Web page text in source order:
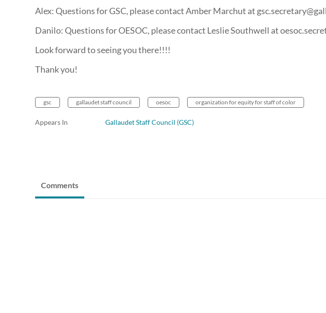
Alex: Questions for GSC, please contact Amber Marchut at
Danilo: Questions for OESOC, please contact Leslie Southwell at
Look forward to seeing you there!!!!
Thank you!
gsc gallaudet staff council oesoc organization for equity for staff of color
Appears In Gallaudet Staff Council (GSC)
Comments